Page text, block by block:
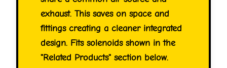
exhaust. This saves on space and
fittings creating a cleaner integrated
design. Fits solenoids shown in the
"Related Products" section below.